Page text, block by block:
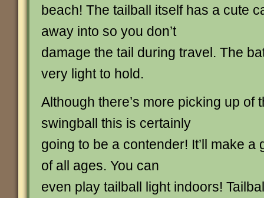
beach! The tailball itself has a cute
away into so you don’t
damage the tail during travel. The
very light to hold.
Although there’s more picking up of
swingball this is certainly
going to be a contender! It’ll make a
of all ages. You can
even play tailball light indoors!